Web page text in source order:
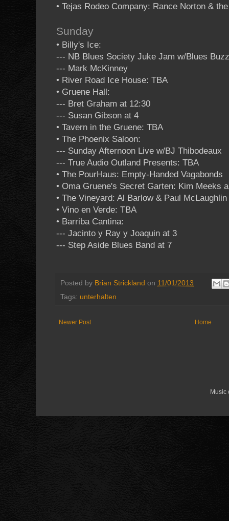
• Tejas Rodeo Company: Rance Norton &
Sunday
• Billy's Ice:
--- NB Blues Society Juke Jam w/Blues
--- Mark McKinney
• River Road Ice House: TBA
• Gruene Hall:
--- Bret Graham at 12:30
--- Susan Gibson at 4
• Tavern in the Gruene: TBA
• The Phoenix Saloon:
--- Sunday Afternoon Live w/BJ Thibodeaux
--- True Audio Outland Presents: TBA
• The PourHaus: Empty-Handed Vagabonds
• Oma Gruene's Secret Garten: Kim Meeks
• The Vineyard: Al Barlow & Paul
• Vino en Verde: TBA
• Barriba Cantina:
--- Jacinto y Ray y Joaquin at 3
--- Step Aside Blues Band at 7
Posted by Brian Strickland on 11/01/2013
Tags: unterhalten
Newer Post Home
Music